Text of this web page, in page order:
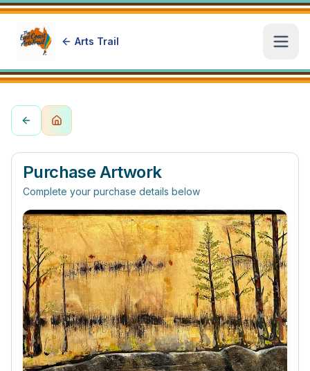
Arts Trail
Purchase Artwork
Complete your purchase details below